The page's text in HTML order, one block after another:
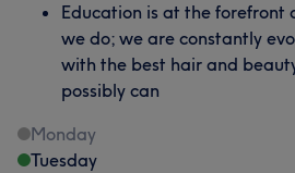
Education is at the forefront
we do; we are constantly
with the best hair and
possibly can
Monday
Tuesday